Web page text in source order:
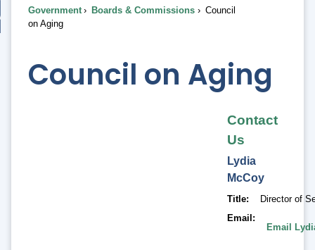
To...
Government Boards & Commissions
Council
on Aging
Council on Aging
Contact
Us
Lydia
McCoy
Title
Director of
Email
Email